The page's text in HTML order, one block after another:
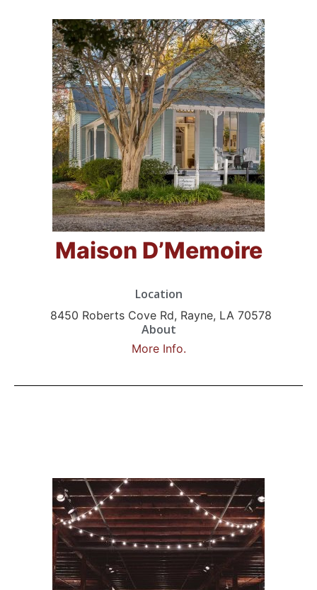
Maison D’Memoire
Location
8450 Roberts Cove Rd, Rayne, LA 70578
About
More Info.